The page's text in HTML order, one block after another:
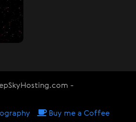
-
Buy me a Coffee